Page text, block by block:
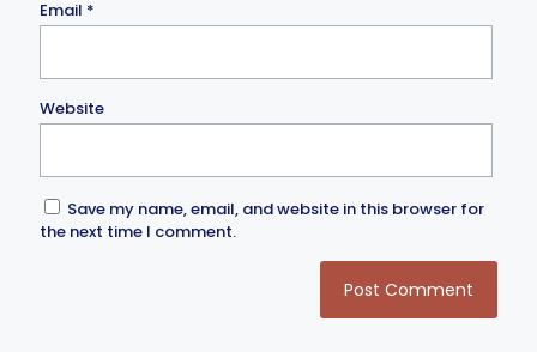
Email *
Website
Save my name, email, and website in this browser for
the next time I comment.